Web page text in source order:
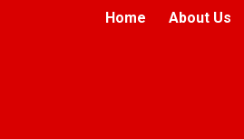
Home About Us